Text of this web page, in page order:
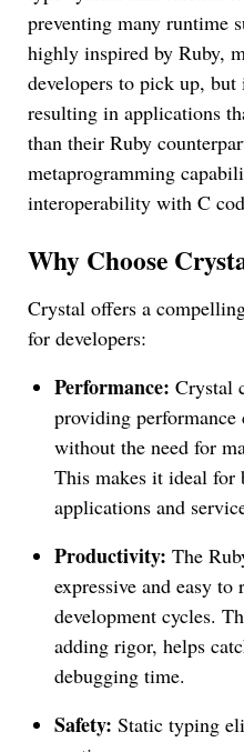
preventing many runtime
highly inspired by Ruby,
developers to pick up,
resulting in applications
than their Ruby
metaprogramming
interoperability with C
Why Choose
Crystal offers a
for developers:
Performance: Crystal
providing
without the need for
This makes it ideal for
applications and
Productivity: The
expressive and easy
development cycles.
adding rigor, helps
debugging time.
Safety: Static typing